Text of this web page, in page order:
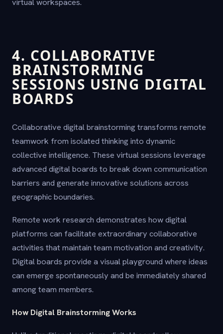
4. COLLABORATIVE
BRAINSTORMING
SESSIONS USING DIGITAL
BOARDS
Collaborative digital brainstorming transforms remote
teamwork from isolated thinking into dynamic
collective intelligence. These virtual sessions leverage
advanced digital boards to break down communication
barriers and generate innovative solutions across
geographic boundaries.
Remote work research demonstrates how digital
platforms can facilitate extraordinary collaborative
activities that maintain team motivation and creativity.
Digital boards provide a visual playground where ideas
can emerge spontaneously and be immediately shared
among team members.
How Digital Brainstorming Works